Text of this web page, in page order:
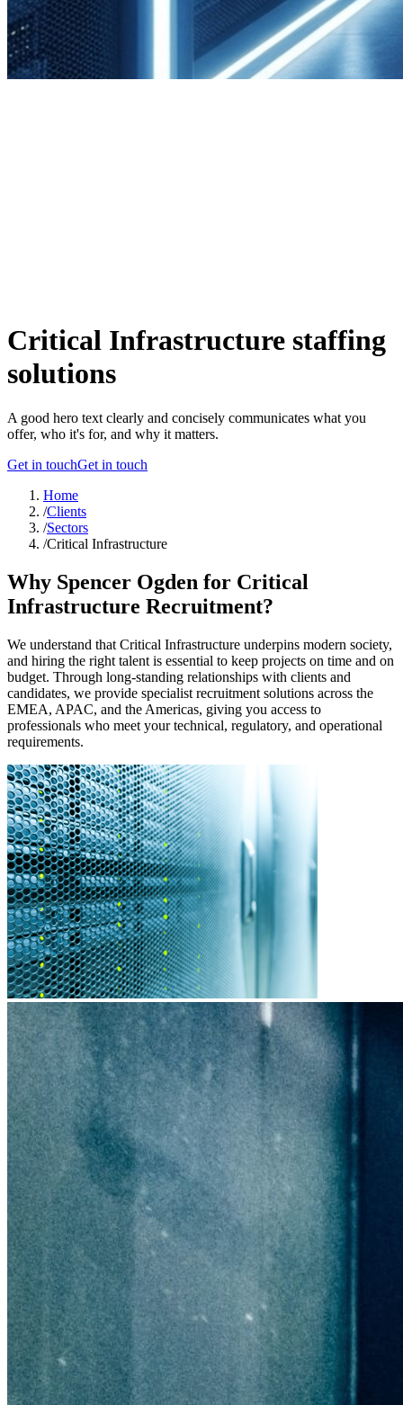
Critical Infrastructure staffing
solutions
A good hero text clearly and concisely communicates what you
offer, who it's for, and why it matters.
Get in touchGet in touch
Home
/Clients
/Sectors
/Critical Infrastructure
Why Spencer Ogden for Critical
Infrastructure Recruitment?
We understand that Critical Infrastructure underpins modern society,
and hiring the right talent is essential to keep projects on time and on
budget. Through long-standing relationships with clients and
candidates, we provide specialist recruitment solutions across the
EMEA, APAC, and the Americas, giving you access to
professionals who meet your technical, regulatory, and operational
requirements.